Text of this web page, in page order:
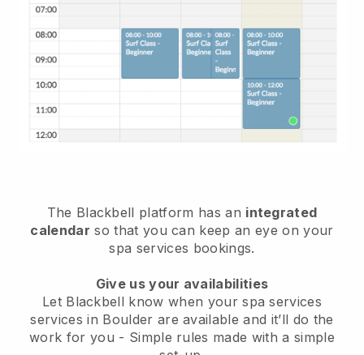
The Blackbell platform has an integrated
calendar so that you can keep an eye on your
spa services bookings.
Give us your availabilities
Let Blackbell know when your spa services
services in Boulder are available and it’ll do the
work for you - Simple rules made with a simple